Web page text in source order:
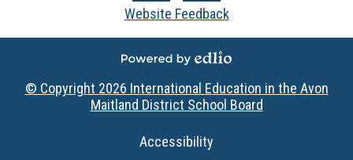
Footer
FacebookInstagram
Website Feedback
© Copyright 2026 International Education in the Avon
Maitland District School Board
Useful
Accessibility